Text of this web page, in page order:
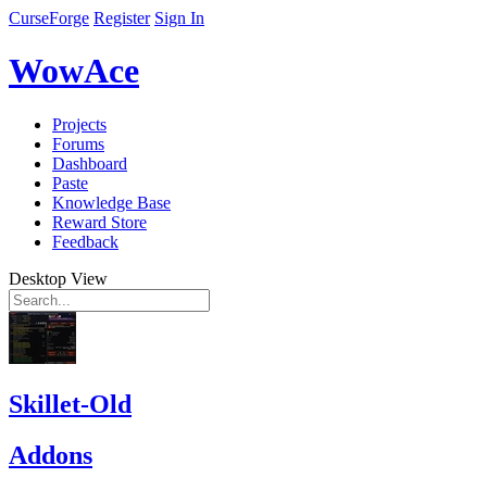
CurseForge Register Sign In
WowAce
Projects
Forums
Dashboard
Paste
Knowledge Base
Reward Store
Feedback
Desktop View
Skillet-Old
Addons